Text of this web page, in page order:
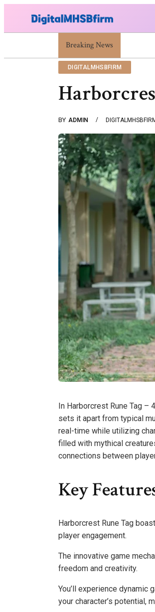
Breaking News
War Attack: Meaning,
DIGITALMHSBFIRM
BY ADMIN
In Harborcrest Rune Tag –
sets it apart from typical
real-time while utilizing
filled with mythical
connections between
Key
Harborcrest Rune Tag
player engagement.
The innovative game
freedom and creativity.
You’ll experience dynamic
your character’s potential,